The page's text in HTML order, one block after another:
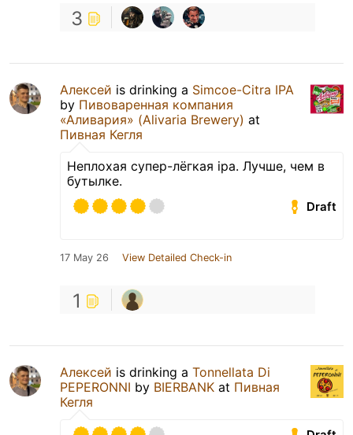
3
Алексей is drinking a Simcoe-Citra IPA
by Пивоваренная компания
«Аливария» (Alivaria Brewery) at
Пивная Кегля
Неплохая супер-лёгкая ipa. Лучше, чем в
бутылке.
Draft
17 May 26 View Detailed Check-in
1
Алексей is drinking a Tonnellata Di
PEPERONNI by BIERBANK at Пивная
Кегля